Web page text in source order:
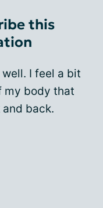
this
I feel a bit
my body that
back.